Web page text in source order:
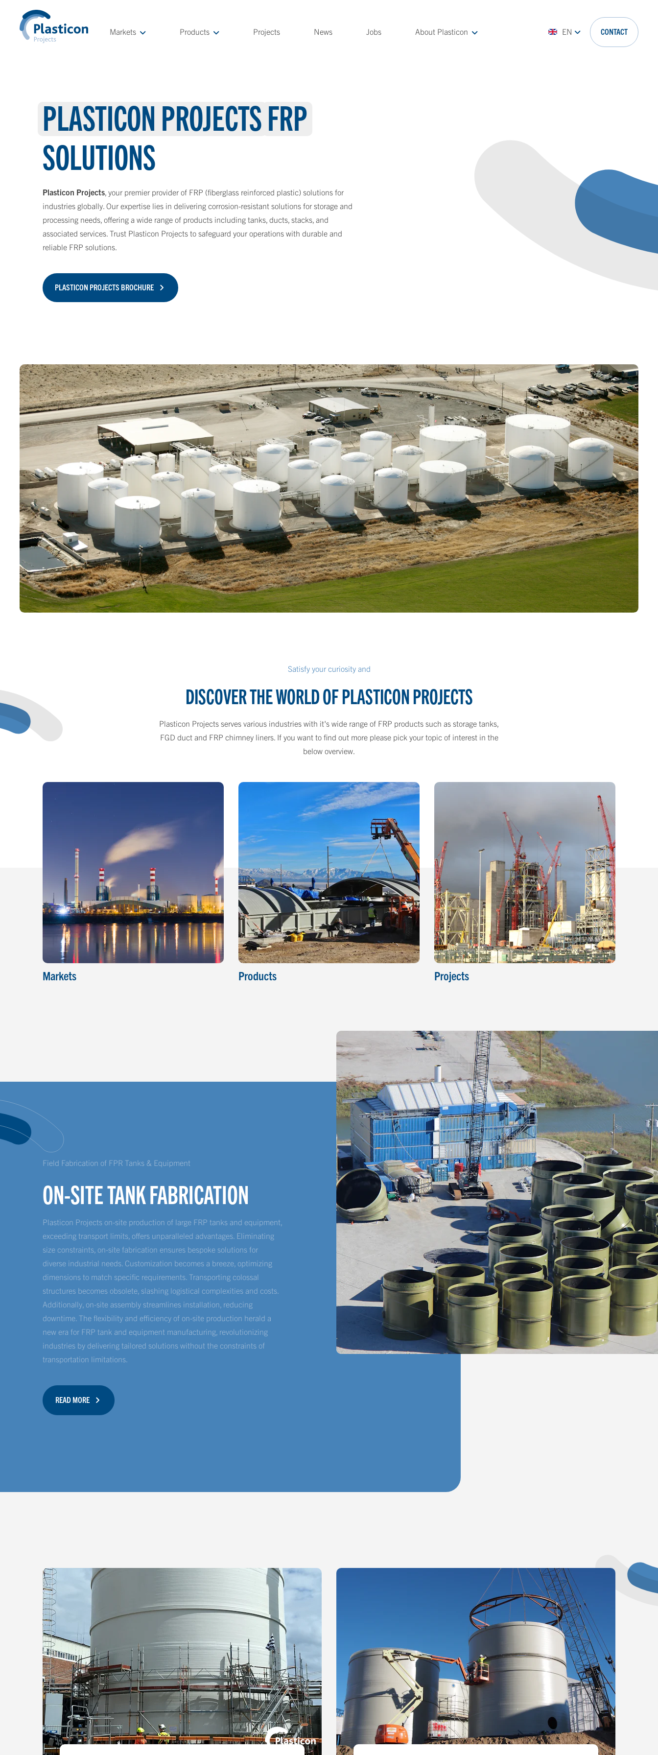
Markets Products Projects News Jobs About Plasticon EN CONTACT
PLASTICON PROJECTSFRP
SOLUTIONS
Plasticon Projects, your premier provider of FRP (fiberglass reinforced plastic) solutions for
industries globally. Our expertise lies in delivering corrosion-resistant solutions for storage and
processing needs, offering a wide range of products including tanks, ducts, stacks, and
associated services. Trust Plasticon Projects to safeguard your operations with durable and
reliable FRP solutions.
PLASTICON PROJECTS BROCHURE
Satisfy your curiosity and
DISCOVER THE WORLD OF PLASTICON PROJECTS
Plasticon Projects serves various industries with it's wide range of FRP products such as storage tanks,
FGD duct and FRP chimney liners. If you want to find out more please pick your topic of interest in the
below overview.
Markets Products Projects
Field Fabrication of FPR Tanks & Equipment
ON-SITE TANK FABRICATION
Plasticon Projects on-site production of large FRP tanks and equipment,
exceeding transport limits, offers unparalleled advantages. Eliminating
size constraints, on-site fabrication ensures bespoke solutions for
diverse industrial needs. Customization becomes a breeze, optimizing
dimensions to match specific requirements. Transporting colossal
structures becomes obsolete, slashing logistical complexities and costs.
Additionally, on-site assembly streamlines installation, reducing
downtime. The flexibility and efficiency of on-site production herald a
new era for FRP tank and equipment manufacturing, revolutionizing
industries by delivering tailored solutions without the constraints of
transportation limitations.
READ MORE